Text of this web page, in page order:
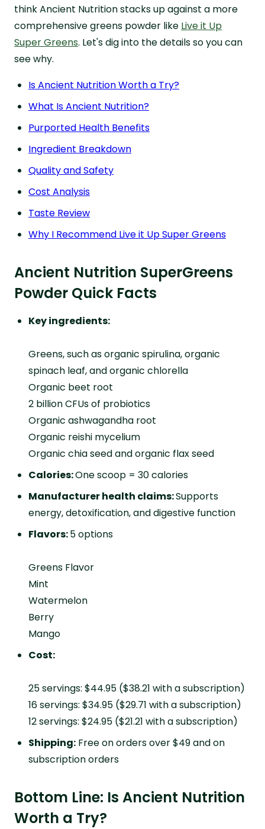
think Ancient Nutrition stacks up against a more
comprehensive greens powder like Live it Up
Super Greens. Let's dig into the details so you can
see why.
Is Ancient Nutrition Worth a Try?
What Is Ancient Nutrition?
Purported Health Benefits
Ingredient Breakdown
Quality and Safety
Cost Analysis
Taste Review
Why I Recommend Live it Up Super Greens
Ancient Nutrition SuperGreens
Powder Quick Facts
Key ingredients:
Greens, such as organic spirulina, organic
spinach leaf, and organic chlorella
Organic beet root
2 billion CFUs of probiotics
Organic ashwagandha root
Organic reishi mycelium
Organic chia seed and organic flax seed
Calories:One scoop = 30 calories
Manufacturer health claims:Supports
energy, detoxification, and digestive function
Flavors:5 options
Greens Flavor
Mint
Watermelon
Berry
Mango
Cost:
25 servings: $44.95 ($38.21 with a subscription)
16 servings: $34.95 ($29.71 with a subscription)
12 servings: $24.95 ($21.21 with a subscription)
Shipping: Free on orders over $49 and on
subscription orders
Bottom Line: Is Ancient Nutrition
Worth a Try?